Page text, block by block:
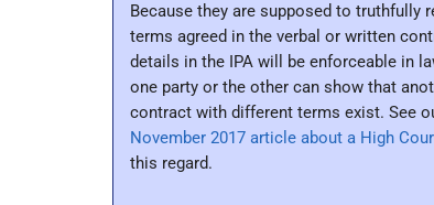
Because they are supposed to truthfully
terms agreed in the verbal or written
details in the IPA will be enforceable in
one party or the other can show that
contract with different terms exist. See
November 2017 article about a High
this regard.